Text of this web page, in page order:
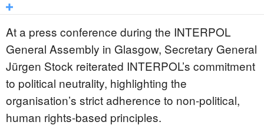
At a press conference during the INTERPOL
General Assembly in Glasgow, Secretary General
Jürgen Stock reiterated INTERPOL’s commitment
to political neutrality, highlighting the
organisation’s strict adherence to non-political,
human rights-based principles.